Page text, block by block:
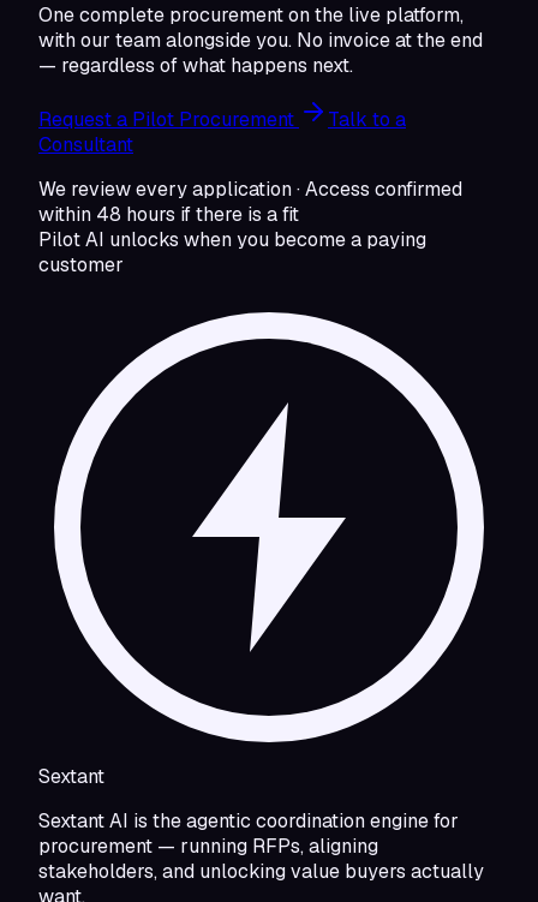
One complete procurement on the live platform,
with our team alongside you. No invoice at the end
— regardless of what happens next.
Request a Pilot Procurement
Talk to a
Consultant
We review every application · Access confirmed
within 48 hours if there is a fit
Pilot AI unlocks when you become a paying
customer
Sextant
Sextant AI is the agentic coordination engine for
procurement — running RFPs, aligning
stakeholders, and unlocking value buyers actually
want.